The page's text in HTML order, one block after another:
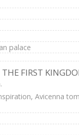
palace
FIRST
Avicenna